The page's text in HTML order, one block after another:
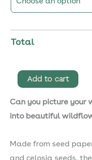
Total
Minerva
Wedding
Invitation
Add to cart
Can you picture your
into beautiful
Made from seed